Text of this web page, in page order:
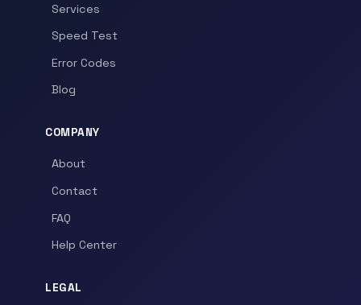
Services
Speed Test
Error Codes
Blog
COMPANY
About
Contact
FAQ
Help Center
LEGAL